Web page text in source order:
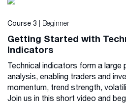
Course 3 | Beginner
Getting Started with
Indicators
Technical indicators form a large
analysis, enabling traders and
momentum, trend strength,
Join us in this short video and